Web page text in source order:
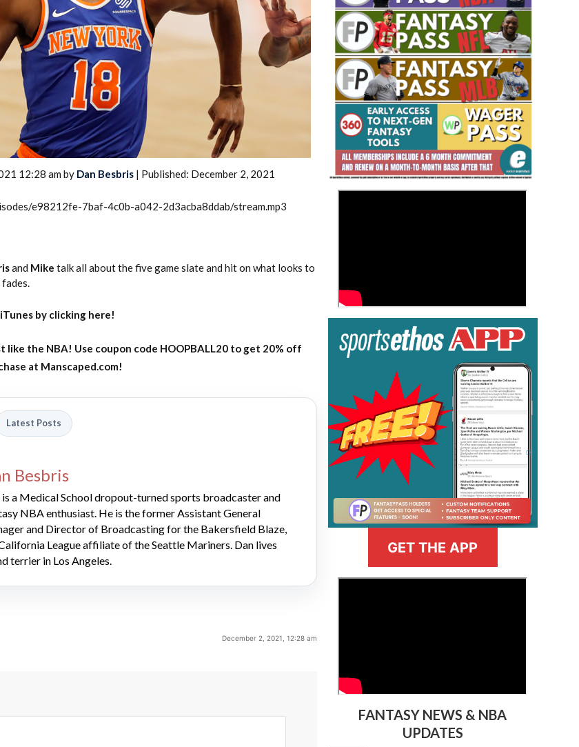
2026 SportsEthos Free Agent
Rankings by Aaron Bruski
Fantasy Basketball Bruski 150
Waiver Wire Report: Week 23
12:28 am by Dan Besbris | Published: December 2, 2021
e98212fe-7baf-4c0b-a042-2d3acba8ddab/stream.mp3
and Mike talk all about the five game slate and hit on what looks to
by clicking here!
like the NBA! Use coupon code HOOPBALL20 to get 20% off
at Manscaped.com!
Latest Posts
Besbris
is a Medical School dropout-turned sports broadcaster and
NBA enthusiast. He is the former Assistant General
and Director of Broadcasting for the Bakersfield Blaze,
League affiliate of the Seattle Mariners. Dan lives
terrier in Los Angeles.
December 2, 2021, 12:28 am
GET THE APP
FANTASY NEWS & NBA
UPDATES